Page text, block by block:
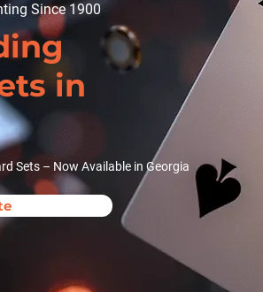
Since 1900
in
Sets – Now Available in Georgia